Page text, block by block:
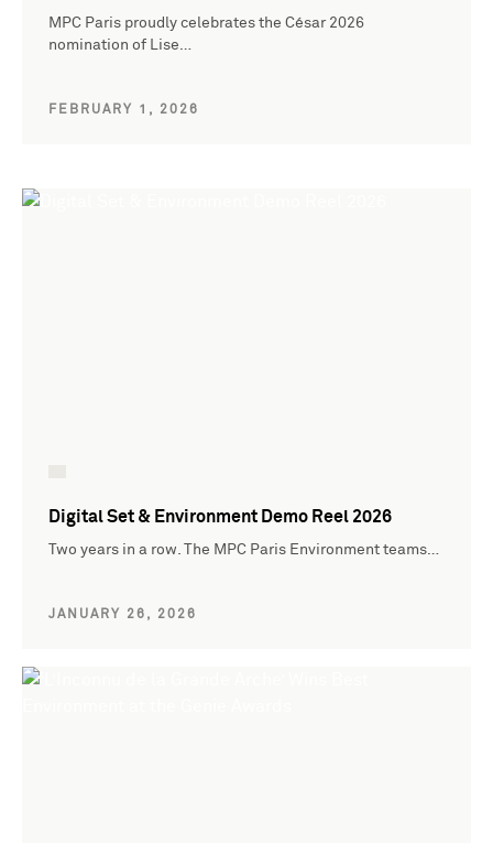
MPC Paris proudly celebrates the César 2026
nomination of Lise…
FEBRUARY 1, 2026
Digital Set & Environment Demo Reel 2026
Two years in a row. The MPC Paris Environment teams…
JANUARY 26, 2026